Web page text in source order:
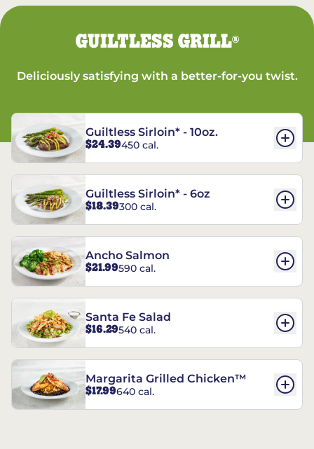
GUILTLESS GRILL®
Deliciously satisfying with a better-for-you twist.
Guiltless Sirloin* - 10oz.
$24.39450 cal.
Guiltless Sirloin* - 6oz
$18.39300 cal.
Ancho Salmon
$21.99590 cal.
Santa Fe Salad
$16.29540 cal.
Margarita Grilled Chicken™
$17.99640 cal.